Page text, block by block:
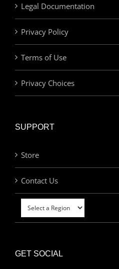
Legal Documentation
Privacy Policy
Terms of Use
Privacy Choices
SUPPORT
Store
Contact Us
GET SOCIAL